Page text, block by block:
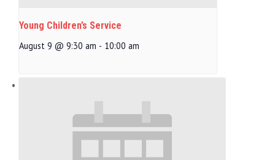
Young Children’s Service
August 9 @ 9:30 am - 10:00 am